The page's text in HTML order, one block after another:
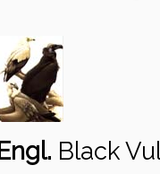
Engl. Black